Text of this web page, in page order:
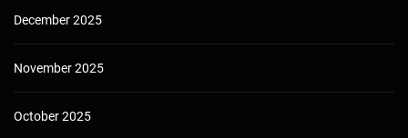
December 2025
November 2025
October 2025